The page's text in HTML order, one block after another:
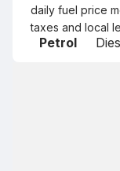
daily fuel price
taxes and local
Petrol